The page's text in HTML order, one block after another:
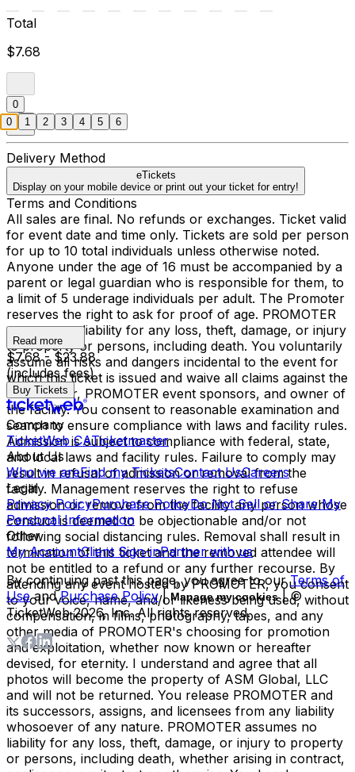
Total
$7.68
0
Delivery Method
eTickets
Display on your mobile device or print out your ticket for entry!
Terms and Conditions
All sales are final. No refunds or exchanges. Ticket valid
for event date and time only. Tickets are sold per person
for up to 10 total individuals unless otherwise noted.
Anyone under the age of 16 must be accompanied by a
parent or legal guardian who is responsible for them, to
a limit of 5 underage individuals per adult. The Promoter
reserves the right to ask for proof of age. PROMOTER
assumes no liability for any loss, theft, damage, or injury
to property or persons, including death. You voluntarily
assume all risks and dangers incidental to the event for
which this ticket is issued and waive all claims against the
ticket issuer, PROMOTER event sponsors, and owner of
the facility. You consent to reasonable examination and
search to ensure compliance with laws and facility rules.
Admission is subject to compliance with federal, state,
and local laws and facility rules. Failure to comply may
result in refusal of admission or removal from the
facility. Management reserves the right to refuse
admission or remove from the facility any person whose
conduct is deemed to be objectionable and/or not
following social distancing rules. Removal shall result in
termination of this ticket and the removed attendee will
not be entitled to a refund or any further recourse. By
attending any event hosted by PROMOTER, you consent
to your voice, name, and/or likeness being used, without
compensation, in films, photography, tapes, and any
other media of PROMOTER's choosing for promotion
and exploitation, whether now known or hereafter
devised, for eternity. I understand and agree that all
photos will become the property of ASM Global, LLC
and will not be returned. You release PROMOTER and
its successors, assigns, and licensees from any liability
whosoever of any nature. PROMOTER assumes no
liability for any loss, theft, damage, or injury to property
or persons, including death, whether arising in contract,
Read more
$7.68 - $23.88
(includes fees)
Buy Tickets
Company
TicketWeb CATicketmaster
About Us
Who we areFind my TicketsContact UsCareers
Legal
Privacy PolicyPurchase PolicyDo Not Sell or Share My
Personal Information
Other
My AccountClient Sign-inPartner with us
By continuing past this page, you agree to our Terms of
Use and Purchase Policy | Manage my cookies | ©
TicketWeb2026, Inc. All rights reserved.
0 1 2 3 4 5 6